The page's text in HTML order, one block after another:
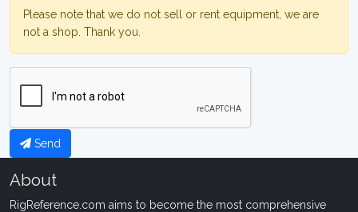
Please note that we do not sell or rent equipment, we are
not a shop. Thank you.
Send
About
RigReference.com aims to become the most comprehensive